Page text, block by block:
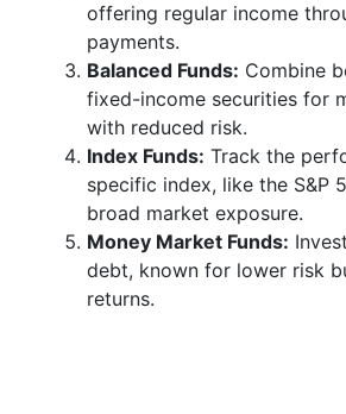
offering regular income
payments.
Balanced Funds: Combine
fixed-income securities for
with reduced risk.
Index Funds: Track the
specific index, like the S&P
broad market exposure.
Money Market Funds:
debt, known for lower risk
returns.